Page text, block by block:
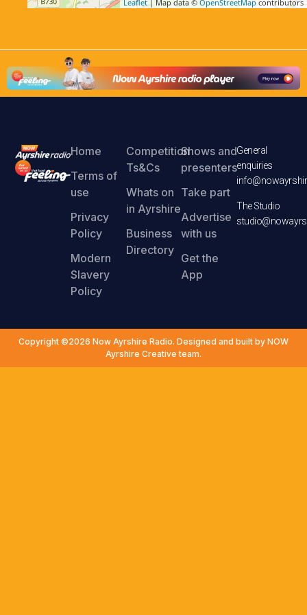
Leaflet | Map data © OpenStreetMap contributors
Home
Terms of
use
Privacy
Policy
Modern
Slavery
Policy
Competition
Ts&Cs
Whats on
in Ayrshire
Business
Directory
Shows and
presenters
Take part
Advertise
with us
Get the
App
General
enquiries
The Studio
Copyright ©2026 Now Ayrshire Radio. Designed and built by NOW
Ayrshire Creative team.